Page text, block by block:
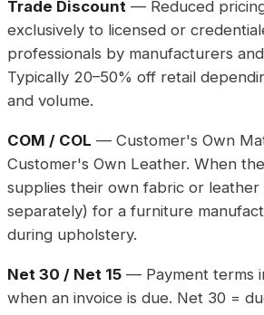
Trade Discount — Reduced
exclusively to licensed or
professionals by manufacturers
Typically 20–50% off retail
and volume.
COM / COL — Customer's Own
Customer's Own Leather. When
supplies their own fabric or leather
separately) for a furniture
during upholstery.
Net 30 / Net 15 — Payment terms
when an invoice is due. Net 30 =